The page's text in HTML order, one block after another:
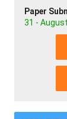
Paper
31 -